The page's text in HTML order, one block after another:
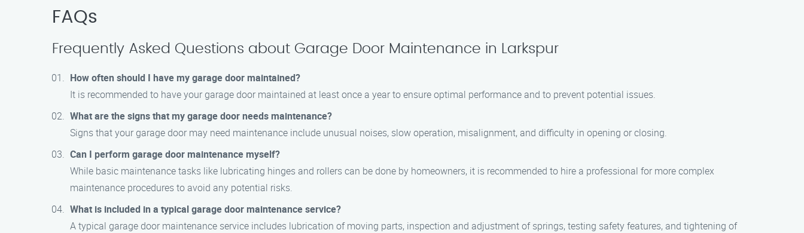
FAQs
Frequently Asked Questions about Garage Door Maintenance in Larkspur
How often should I have my garage door maintained?
It is recommended to have your garage door maintained at least once a year to ensure optimal performance and to prevent potential issues.
What are the signs that my garage door needs maintenance?
Signs that your garage door may need maintenance include unusual noises, slow operation, misalignment, and difficulty in opening or closing.
Can I perform garage door maintenance myself?
While basic maintenance tasks like lubricating hinges and rollers can be done by homeowners, it is recommended to hire a professional for more complex
maintenance procedures to avoid any potential risks.
What is included in a typical garage door maintenance service?
A typical garage door maintenance service includes lubrication of moving parts, inspection and adjustment of springs, testing safety features, and tightening of